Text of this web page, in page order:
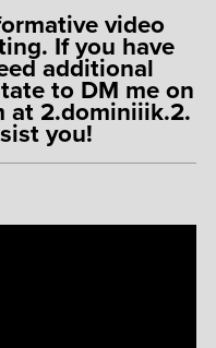
video
If you have
additional
to DM me on
at 2.dominiiik.2.
you!